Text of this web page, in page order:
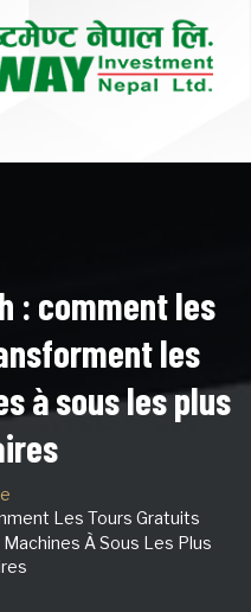
: comment les
les
à sous les plus
Les Tours Gratuits
À Sous Les Plus